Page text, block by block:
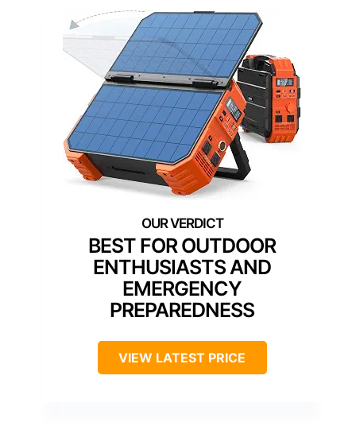
BEST FOR OUTDOOR
ENTHUSIASTS AND
EMERGENCY
PREPAREDNESS
VIEW LATEST PRICE